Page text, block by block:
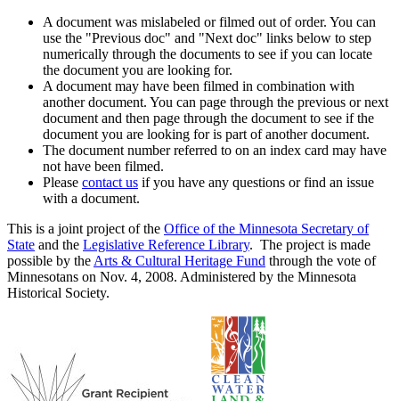
A document was mislabeled or filmed out of order. You can
use the "Previous doc" and "Next doc" links below to step
numerically through the documents to see if you can locate
the document you are looking for.
A document may have been filmed in combination with
another document. You can page through the previous or next
document and then page through the document to see if the
document you are looking for is part of another document.
The document number referred to on an index card may have
not have been filmed.
Please contact us if you have any questions or find an issue
with a document.
This is a joint project of the Office of the Minnesota Secretary of
State and the Legislative Reference Library. The project is made
possible by the Arts & Cultural Heritage Fund through the vote of
Minnesotans on Nov. 4, 2008. Administered by the Minnesota
Historical Society.